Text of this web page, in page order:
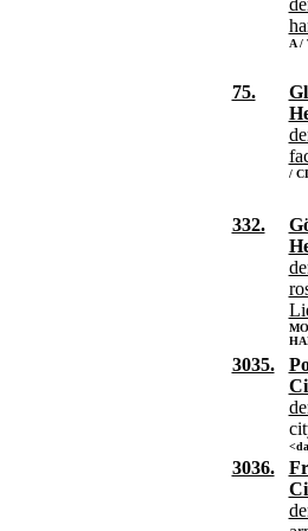
A /
75.
/
332.
3035.
3036.